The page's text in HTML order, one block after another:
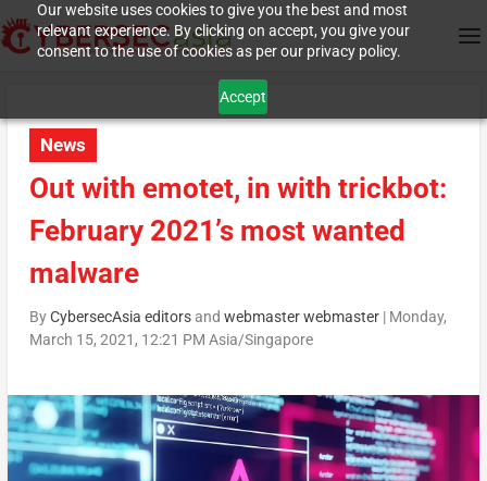
Our website uses cookies to give you the best and most
relevant experience. By clicking on accept, you give your
consent to the use of cookies as per our privacy policy.
Accept
News
Out with emotet, in with trickbot:
February 2021’s most wanted
malware
ByCybersecAsia editorsand webmaster webmaster| Monday,
March 15, 2021, 12:21 PM Asia/Singapore